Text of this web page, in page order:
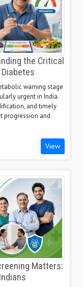
the Critical
warning stage
urgent in India.
and timely
progression and
View
Matters: